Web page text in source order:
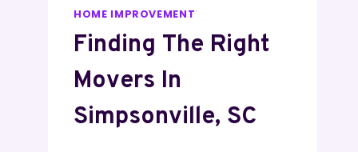
HOME IMPROVEMENT
Finding The Right
Movers In
Simpsonville, SC